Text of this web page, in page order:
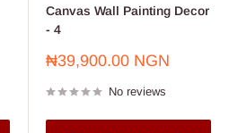
Canvas Wall Painting Decor
- 4
Sale
₦39,900.00 NGN
No reviews